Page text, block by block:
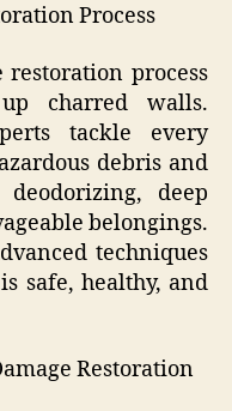
Process
process
charred walls.
tackle every
debris and
deep
belongings.
techniques
safe, healthy, and
Restoration